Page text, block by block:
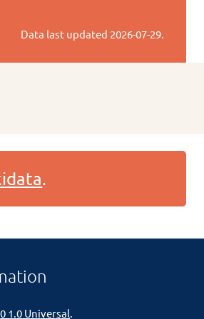
Data last updated 2026-07-29.
.
1.0 Universal.